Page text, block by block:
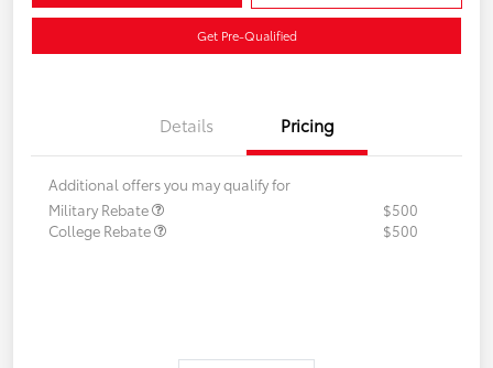
Get Pre-Qualified
Details Pricing
Additional offers you may qualify for
Military Rebate
$500
College Rebate
$500